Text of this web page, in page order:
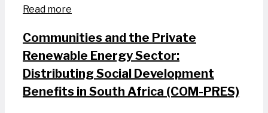
Read more
Communities and the Private
Renewable Energy Sector:
Distributing Social Development
Benefits in South Africa (COM-PRES)